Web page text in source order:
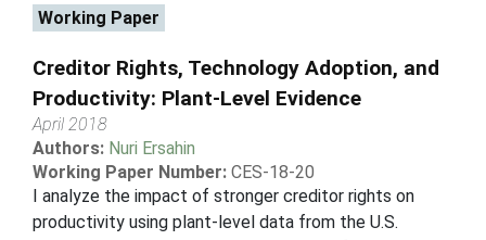
Working Paper
Creditor Rights, Technology Adoption, and
Productivity: Plant-Level Evidence
April 2018
Authors: Nuri Ersahin
Working Paper Number: CES-18-20
I analyze the impact of stronger creditor rights on
productivity using plant-level data from the U.S.